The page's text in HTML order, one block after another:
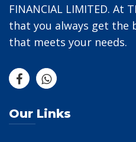
FINANCIAL LIMITED. At
that you always get the
that meets your needs.
Our Links